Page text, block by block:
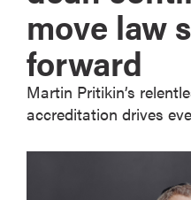
move law
forward
Martin Pritikin’s
accreditation drives